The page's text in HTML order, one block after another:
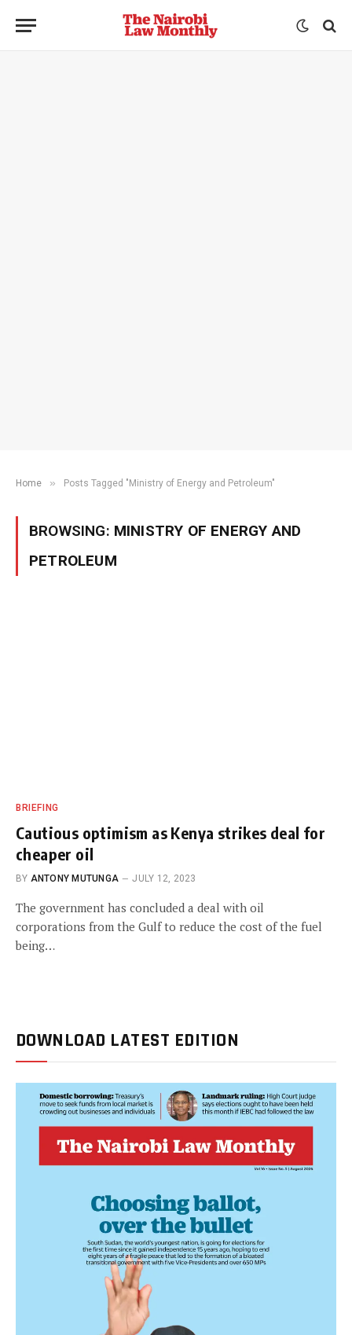
Home » Posts Tagged "Ministry of Energy and Petroleum"
BROWSING: MINISTRY OF ENERGY AND
PETROLEUM
BRIEFING
Cautious optimism as Kenya strikes deal for
cheaper oil
BY ANTONY MUTUNGA JULY 12, 2023
The government has concluded a deal with oil
corporations from the Gulf to reduce the cost of the fuel
being…
DOWNLOAD LATEST EDITION